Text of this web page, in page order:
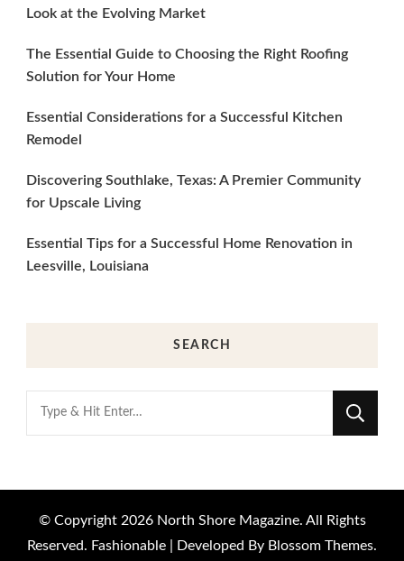
Look at the Evolving Market
The Essential Guide to Choosing the Right Roofing
Solution for Your Home
Essential Considerations for a Successful Kitchen
Remodel
Discovering Southlake, Texas: A Premier Community
for Upscale Living
Essential Tips for a Successful Home Renovation in
Leesville, Louisiana
SEARCH
Looking
for
© Copyright 2026 North Shore Magazine. All Rights
Reserved. Fashionable | Developed By Blossom Themes.